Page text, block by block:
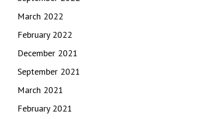
March 2022
February 2022
December 2021
September 2021
March 2021
February 2021